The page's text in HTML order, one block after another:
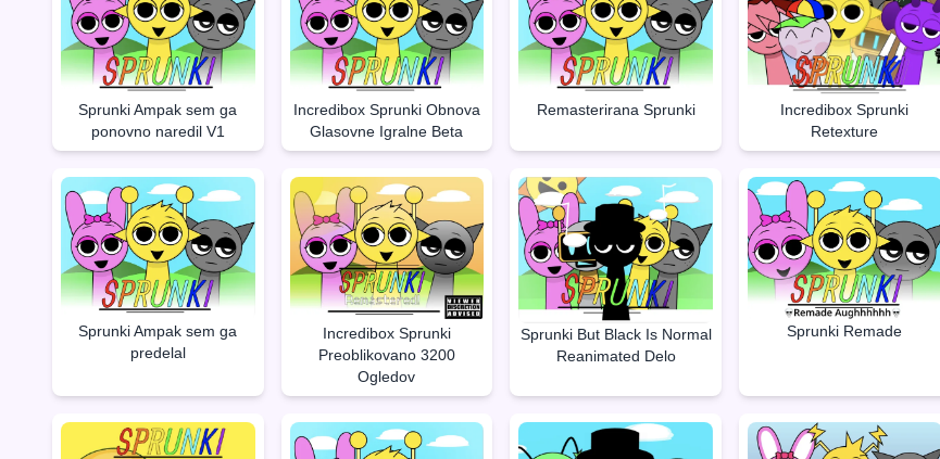
Sprunki Ampak sem ga
ponovno naredil V1
Incredibox Sprunki Obnova
Glasovne Igralne Beta
Remasterirana Sprunki
Incredibox Sprunki
Retexture
Sprunki Ampak sem ga
predelal
Incredibox Sprunki
Preoblikovano 3200
Ogledov
Sprunki But Black Is Normal
Reanimated Delo
Sprunki Remade